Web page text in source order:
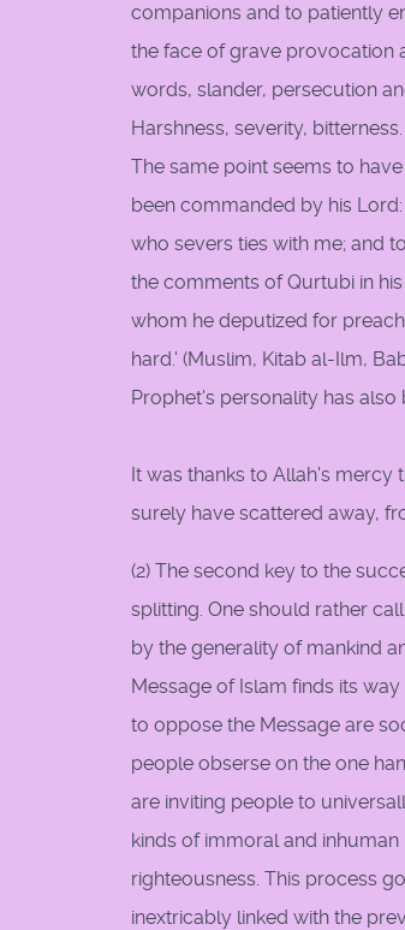
companions and to patiently
the face of grave provocation
words, slander, persecution
Harshness, severity,
The same point seems to
been commanded by his
who severs ties with me; and
the comments of Qurtubi in
whom he deputized for
hard.' (Muslim, Kitab al-Ilm,
Prophet's personality has also
It was thanks to Allah's
surely have scattered away,
(2) The second key to the
splitting. One should rather
by the generality of mankind
Message of Islam finds its
to oppose the Message are
people obserse on the one
are inviting people to
kinds of immoral and
righteousness. This process
inextricably linked with the